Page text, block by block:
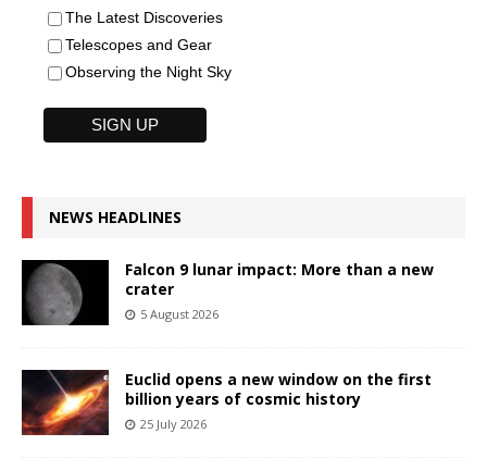
The Latest Discoveries
Telescopes and Gear
Observing the Night Sky
NEWS HEADLINES
Falcon 9 lunar impact: More than a new
crater
5 August 2026
Euclid opens a new window on the first
billion years of cosmic history
25 July 2026